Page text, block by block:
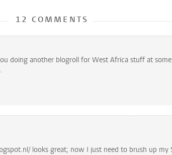
12 COMMENTS
doing another blogroll for West Africa stuff at
looks great; now I just need to brush up my